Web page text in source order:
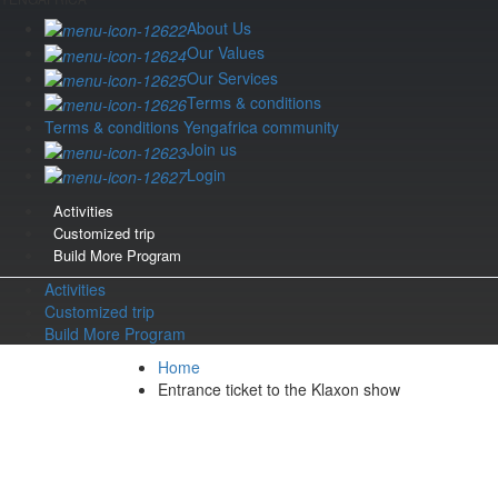
About Us
Our Values
Our Services
Terms & conditions
Terms & conditions Yengafrica community
Join us
Login
Activities
Customized trip
Build More Program
Activities
Customized trip
Build More Program
Home
Entrance ticket to the Klaxon show